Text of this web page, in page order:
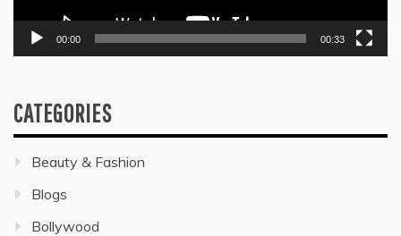
00:00 00:33
CATEGORIES
Beauty & Fashion
Blogs
Bollywood